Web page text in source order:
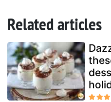
Related articles